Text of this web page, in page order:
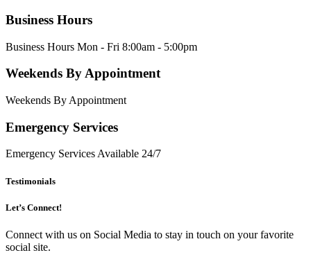
Business Hours
Business Hours Mon - Fri 8:00am - 5:00pm
Weekends By Appointment
Weekends By Appointment
Emergency Services
Emergency Services Available 24/7
Testimonials
Let’s Connect!
Connect with us on Social Media to stay in touch on your favorite
social site.